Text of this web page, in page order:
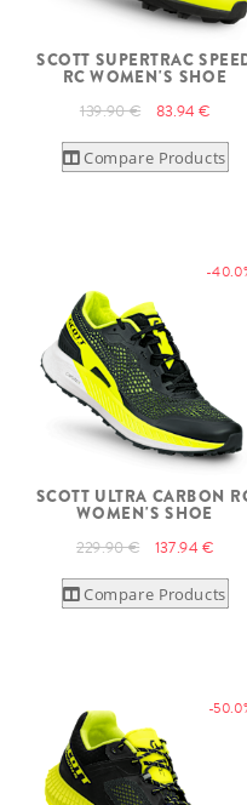
SCOTT SUPERTRAC
RC WOMEN'S SHOE
139.90 € 83.94 €
Compare Products
-
SCOTT ULTRA CARBON
WOMEN'S SHOE
229.90 € 137.94 €
Compare Products
-